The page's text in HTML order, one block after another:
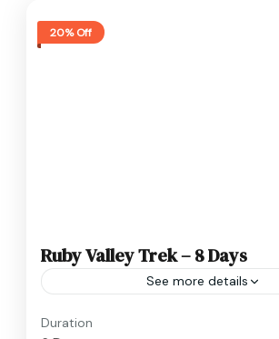
20% Off
Ruby Valley Trek – 8 Days
See more details
Duration